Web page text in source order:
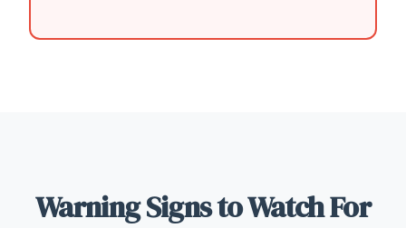
Warning Signs to Watch For